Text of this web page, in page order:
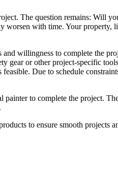
The question remains: Will
with time. Your
willingness to complete the
or other project-specific
Due to schedule
to complete the project.
to ensure smooth projects